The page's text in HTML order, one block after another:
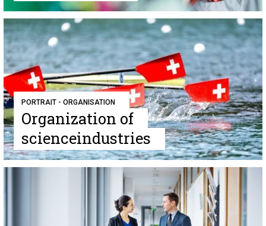
PORTRAIT - ORGANISATION
Organization of
scienceindustries